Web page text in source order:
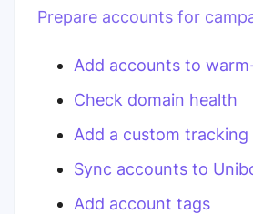
Prepare accounts for
Add accounts to
Check domain health
Add a custom tracking
Sync accounts to
Add account tags